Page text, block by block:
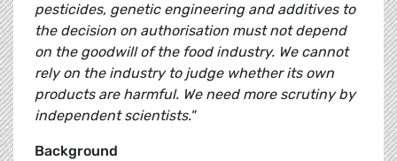
pesticides, genetic engineering and additives to
the decision on authorisation must not depend
on the goodwill of the food industry. We cannot
rely on the industry to judge whether its own
products are harmful. We need more scrutiny by
independent scientists."
Background